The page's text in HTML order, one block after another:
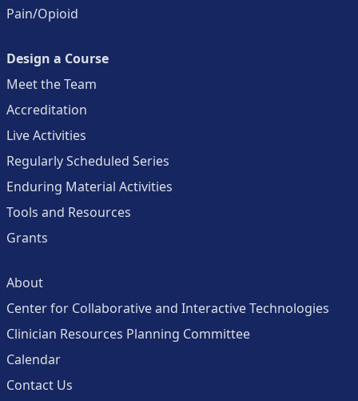
Pain/Opioid
Design a Course
Meet the Team
Accreditation
Live Activities
Regularly Scheduled Series
Enduring Material Activities
Tools and Resources
Grants
About
Center for Collaborative and Interactive Technologies
Clinician Resources Planning Committee
Calendar
Contact Us